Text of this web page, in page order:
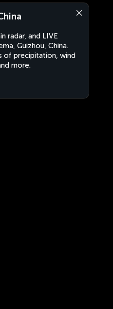
radar, and LIVE
Guizhou, China.
of precipitation, wind
more.